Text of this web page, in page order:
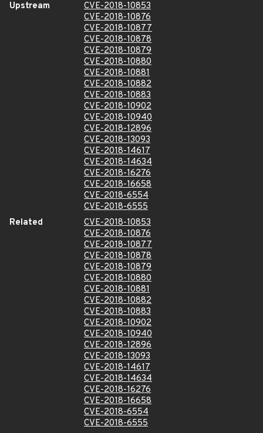
Upstream
CVE-2018-10853
CVE-2018-10876
CVE-2018-10877
CVE-2018-10878
CVE-2018-10879
CVE-2018-10880
CVE-2018-10881
CVE-2018-10882
CVE-2018-10883
CVE-2018-10902
CVE-2018-10940
CVE-2018-12896
CVE-2018-13093
CVE-2018-14617
CVE-2018-14634
CVE-2018-16276
CVE-2018-16658
CVE-2018-6554
CVE-2018-6555
Related
CVE-2018-10853
CVE-2018-10876
CVE-2018-10877
CVE-2018-10878
CVE-2018-10879
CVE-2018-10880
CVE-2018-10881
CVE-2018-10882
CVE-2018-10883
CVE-2018-10902
CVE-2018-10940
CVE-2018-12896
CVE-2018-13093
CVE-2018-14617
CVE-2018-14634
CVE-2018-16276
CVE-2018-16658
CVE-2018-6554
CVE-2018-6555